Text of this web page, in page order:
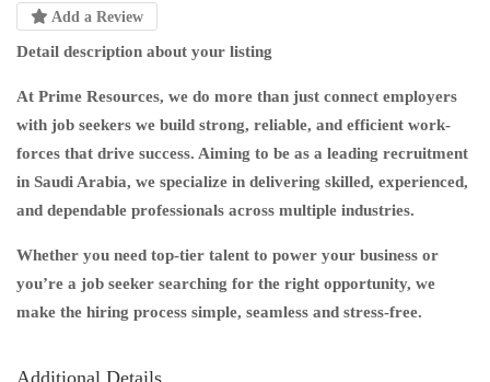
Add a Review
Detail description about your listing
At Prime Resources, we do more than just connect employers
with job seekers we build strong, reliable, and efficient work-
forces that drive success. Aiming to be as a leading recruitment
in Saudi Arabia, we specialize in delivering skilled, experienced,
and dependable professionals across multiple industries.
Whether you need top-tier talent to power your business or
you’re a job seeker searching for the right opportunity, we
make the hiring process simple, seamless and stress-free.